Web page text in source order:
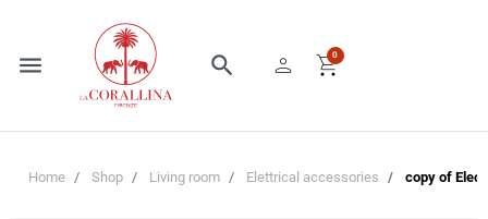
menu search person shopping_cart
0
Home Shop Living room Elettrical accessories copy of